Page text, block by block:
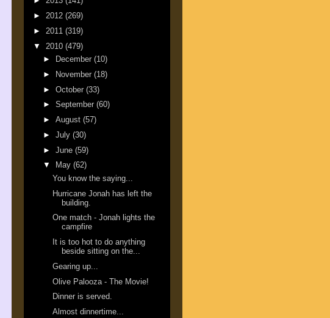
► 2012 (269)
► 2011 (319)
▼ 2010 (479)
►
December (10)
►
November (18)
► October (33)
► September (60)
► August (57)
► July (30)
► June (59)
▼
May (62)
You know the saying...
Hurricane Jonah has left the
building.
One match - Jonah lights the
campfire
It is too hot to do anything
beside sitting on the...
Gearing up...
Olive Palooza - The Movie!
Dinner is served.
Almost dinnertime...